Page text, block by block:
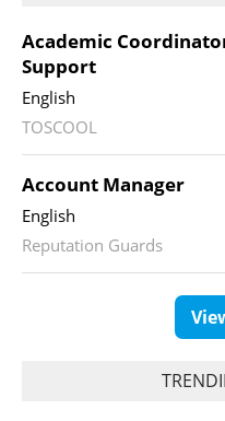
Academic
Support
English
TOSCOOL
Account Manager
English
Reputation Guards